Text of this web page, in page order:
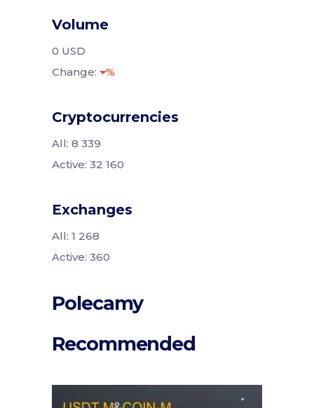
Volume
0 USD
Change:
%
Cryptocurrencies
All: 8 339
Active: 32 160
Exchanges
All: 1 268
Active: 360
Polecamy
Recommended